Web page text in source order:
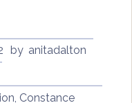
by anitadalton
Constance